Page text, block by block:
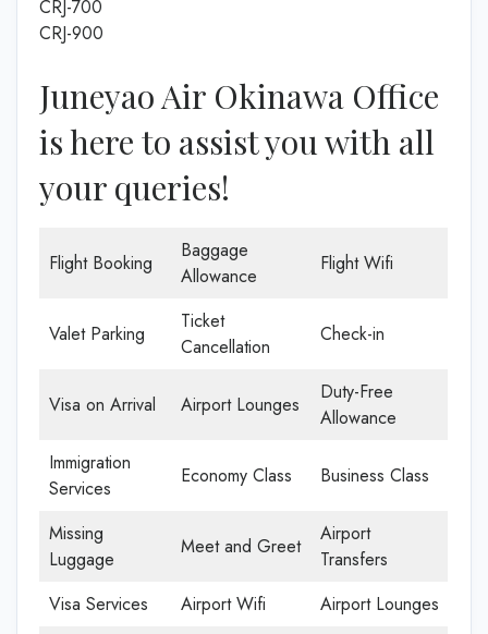
CRJ-700
CRJ-900
Juneyao Air Okinawa Office
is here to assist you with all
your queries!
Flight Booking
Baggage
Allowance
Flight Wifi
Valet Parking
Ticket
Cancellation
Check-in
Visa on Arrival Airport Lounges
Duty-Free
Allowance
Immigration
Services
Economy Class Business Class
Missing
Luggage
Meet and Greet
Airport
Transfers
Visa Services
Airport Wifi
Airport Lounges